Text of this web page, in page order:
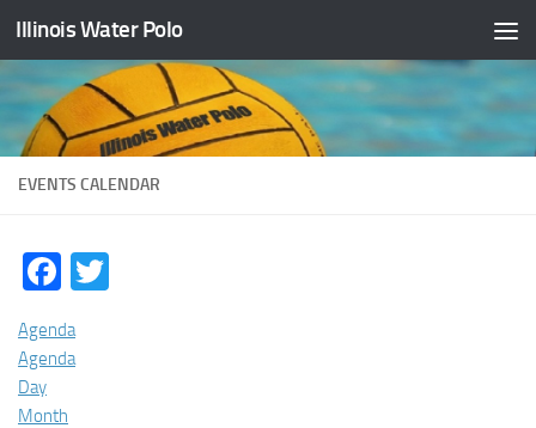
Skip to content
Illinois Water Polo
EVENTS CALENDAR
Facebook
Agenda
Agenda
Day
Month